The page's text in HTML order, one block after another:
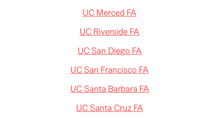
UC Merced FA
UC Riverside FA
UC San Diego FA
UC San Francisco FA
UC Santa Barbara FA
UC Santa Cruz FA